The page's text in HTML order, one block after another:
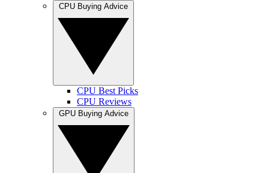
CPU Best Picks
CPU Reviews